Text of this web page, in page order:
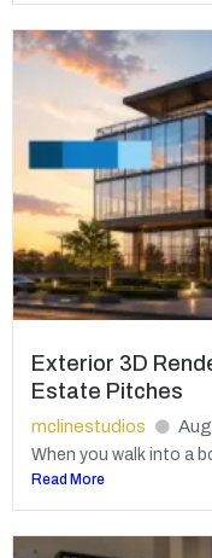
Exterior 3D
Estate Pitches
mclinestudios
When you walk into a
Read More